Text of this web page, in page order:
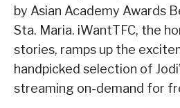
by Asian Academy Awards
Sta. Maria. iWantTFC, the
stories, ramps up the
handpicked selection of
streaming on-demand for